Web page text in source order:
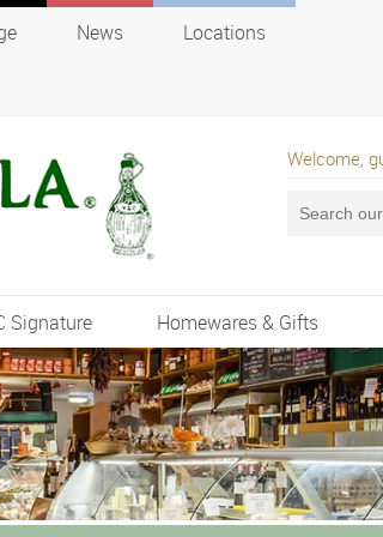
News Locations
Welcome,
Signature Homewares & Gifts